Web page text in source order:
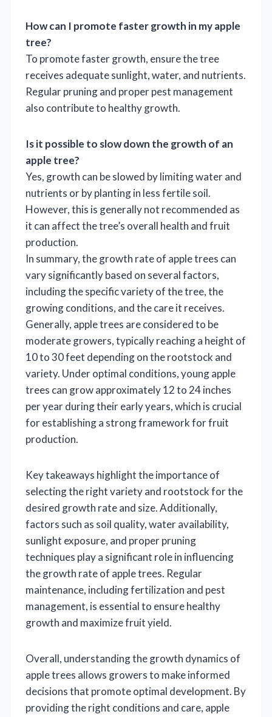
How can I promote faster growth in my apple
tree?
To promote faster growth, ensure the tree
receives adequate sunlight, water, and nutrients.
Regular pruning and proper pest management
also contribute to healthy growth.
Is it possible to slow down the growth of an
apple tree?
Yes, growth can be slowed by limiting water and
nutrients or by planting in less fertile soil.
However, this is generally not recommended as
it can affect the tree’s overall health and fruit
production.
In summary, the growth rate of apple trees can
vary significantly based on several factors,
including the specific variety of the tree, the
growing conditions, and the care it receives.
Generally, apple trees are considered to be
moderate growers, typically reaching a height of
10 to 30 feet depending on the rootstock and
variety. Under optimal conditions, young apple
trees can grow approximately 12 to 24 inches
per year during their early years, which is crucial
for establishing a strong framework for fruit
production.
Key takeaways highlight the importance of
selecting the right variety and rootstock for the
desired growth rate and size. Additionally,
factors such as soil quality, water availability,
sunlight exposure, and proper pruning
techniques play a significant role in influencing
the growth rate of apple trees. Regular
maintenance, including fertilization and pest
management, is essential to ensure healthy
growth and maximize fruit yield.
Overall, understanding the growth dynamics of
apple trees allows growers to make informed
decisions that promote optimal development. By
providing the right conditions and care, apple